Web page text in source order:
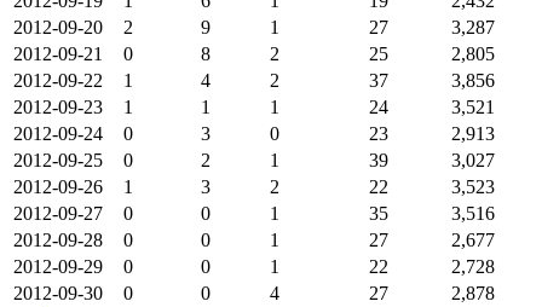
2012-09-20
2 9 1 27
3,287
2012-09-21
0 8 2 25
2,805
2012-09-22
1 4 2 37
3,856
2012-09-23
1 1 1 24
3,521
2012-09-24
0 3 0 23
2,913
2012-09-25
0 2 1 39
3,027
2012-09-26
1 3 2 22
3,523
2012-09-27
0 0 1 35
3,516
2012-09-28
0 0 1 27
2,677
2012-09-29
0 0 1 22
2,728
2012-09-30
0 0 4 27
2,878